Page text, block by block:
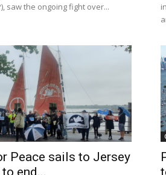
saw the ongoing fight over...
Peace sails to Jersey
end...